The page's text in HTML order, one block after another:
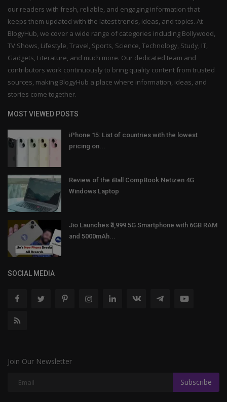
our readers with fresh, reliable, and engaging information that
keeps them updated with the latest trends, ideas, and topics. At
BlogyHub, we cover a wide range of categories including Bollywood,
TV Shows, Lifestyle, Travel, Sports, Science, Technology, Study, IT,
Gadgets, Literature, and much more. Our dedicated team and
contributors work continuously to bring quality content from trusted
sources, making BlogyHub a place where information, ideas, and
stories come together.
MOST VIEWED POSTS
iPhone 15: List of countries with the lowest
pricing on...
Review of the iBall CompBook Netizen 4G
Windows Laptop
Jio Launches ₹3,999 5G Smartphone with 6GB RAM
and 5000mAh...
SOCIAL MEDIA
Join Our Newsletter
Subscribe